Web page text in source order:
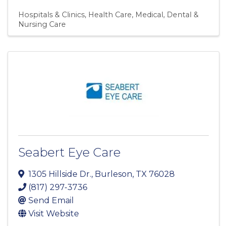
Hospitals & Clinics Health Care Medical, Dental &
Nursing Care
Seabert Eye Care
1305 Hillside Dr., Burleson, TX 76028
(817) 297-3736
Send Email
Visit Website